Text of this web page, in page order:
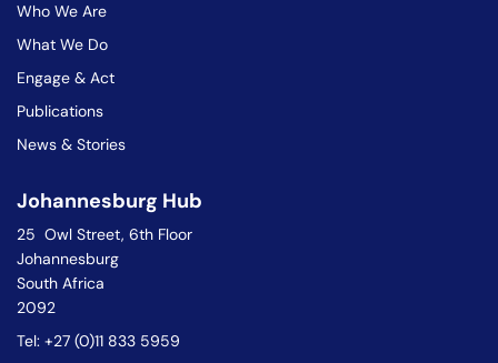
Who We Are
What We Do
Engage & Act
Publications
News & Stories
Johannesburg Hub
25 Owl Street, 6th Floor
Johannesburg
South Africa
2092
Tel: +27 (0)11 833 5959